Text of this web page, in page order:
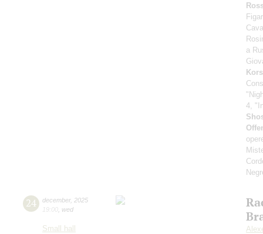
a
4,
24 december, 2025
19:00 wed
Small hall